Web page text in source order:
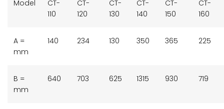
Model
CT-
110
CT-
120
CT-
130
CT-
140
CT-
150
CT-
160
A =
mm
140 234 130 350 365 225
B =
mm
640 703 625 1315 930 719